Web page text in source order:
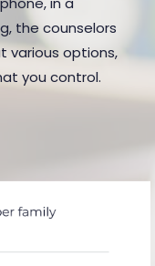
the counselors
various options,
you control.